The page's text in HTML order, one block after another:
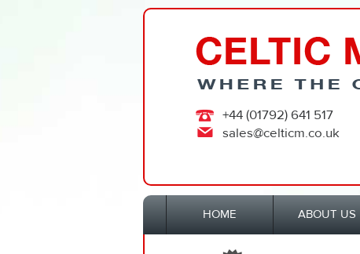
+44 (01792) 641 517
sales@celticm.co.uk
HOME ABOUT US